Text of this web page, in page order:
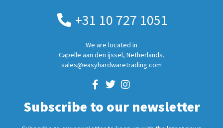
+31 10 727 1051
We are located in
Capelle aan den ijssel, Netherlands.
sales@easyhardwaretrading.com
Subscribe to our newsletter